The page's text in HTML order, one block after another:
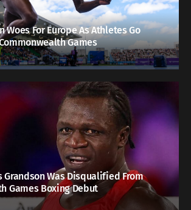
Woes For Europe As Athletes Go
Games
Grandson Was Disqualified From
Games Boxing Debut